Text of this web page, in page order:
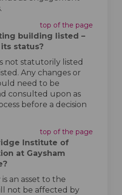
top of the page
building listed –
status?
not statutorily listed
Any changes or
need to be
consulted upon as
before a decision
top of the page
Institute of
at Gaysham
is an asset to the
not be affected by